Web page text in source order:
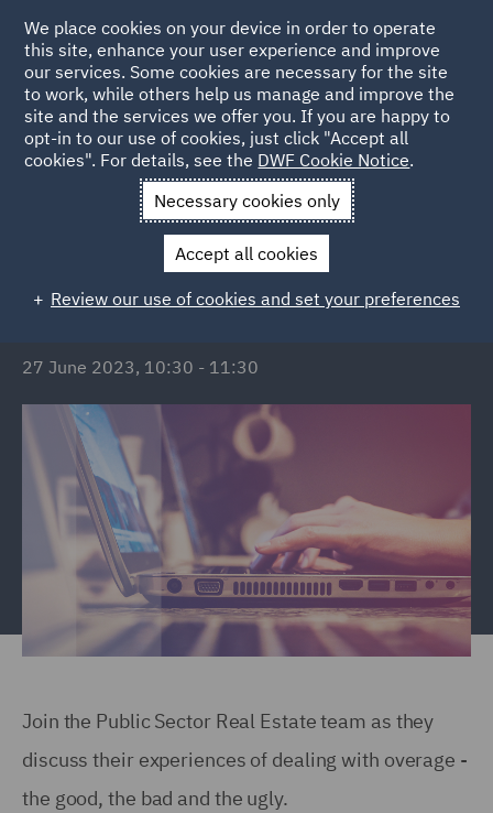
Back to Events
News and Insights Events Stress Free Overage
Stress Free Overage
27 June 2023, 10:30 - 11:30
Join the Public Sector Real Estate team as they
discuss their experiences of dealing with overage -
the good, the bad and the ugly.
We place cookies on your device in order to operate
this site, enhance your user experience and improve
our services. Some cookies are necessary for the site
to work, while others help us manage and improve the
site and the services we offer you. If you are happy to
opt-in to our use of cookies, just click "Accept all
cookies". For details, see the DWF Cookie Notice.
Necessary cookies only
Accept all cookies
Review our use of cookies and set your preferences